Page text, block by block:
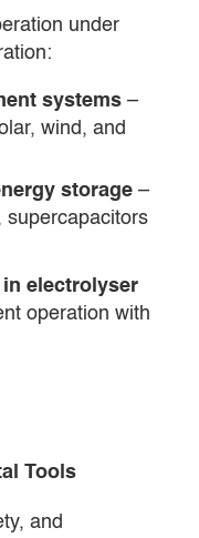
under
systems –
wind, and
storage –
supercapacitors
electrolyser
operation with
Tools
and